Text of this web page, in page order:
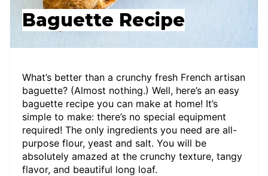
Baguette Recipe
What’s better than a crunchy fresh French artisan
baguette? (Almost nothing.) Well, here’s an easy
baguette recipe you can make at home! It’s
simple to make: there’s no special equipment
required! The only ingredients you need are all-
purpose flour, yeast and salt. You will be
absolutely amazed at the crunchy texture, tangy
flavor, and beautiful long loaf.